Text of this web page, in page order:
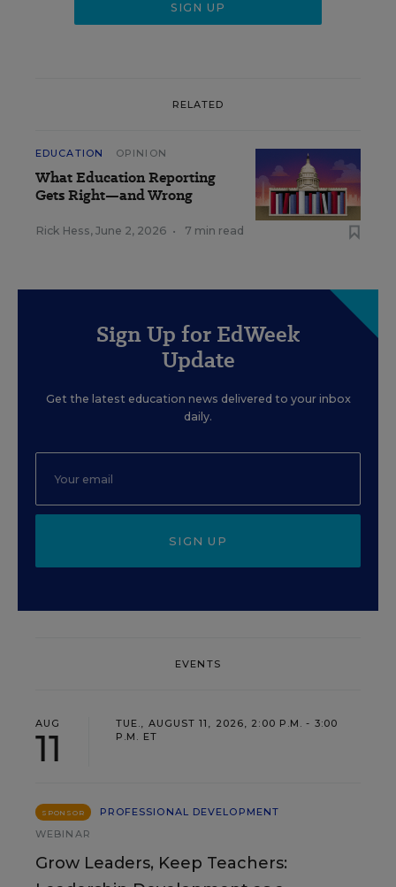
RELATED
EDUCATION OPINION
What Education Reporting
Gets Right—and Wrong
Rick Hess, June 2, 2026 • 7 min read
Sign Up for EdWeek
Update
Get the latest education news delivered to your inbox
daily.
SIGN UP
EVENTS
AUG
11
TUE., AUGUST 11, 2026, 2:00 P.M. - 3:00
P.M. ET
SPONSOR
PROFESSIONAL DEVELOPMENT
WEBINAR
Grow Leaders, Keep Teachers: